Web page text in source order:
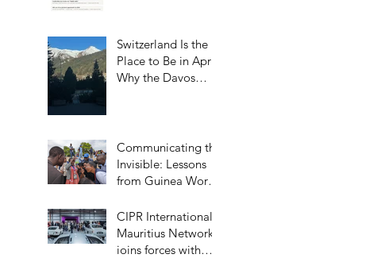
Switzerland Is the
Place to Be in April:
Why the Davos
Communicator’s
Calendar
Communicating the
Invisible: Lessons
from Guinea Worm
CIPR International
Mauritius Network
joins forces with